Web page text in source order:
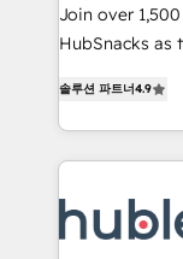
people,
ensure revenue
team of 100+
growth |
Join over
HubSnacks as
1️⃣ Set Up |
HubSpot portals 2️⃣ Scale Up | 100%
Execution... Global
Slash months
Click "Contact
솔루션 파트너4.9